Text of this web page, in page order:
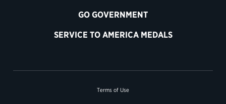
GO GOVERNMENT
SERVICE TO AMERICA MEDALS
Terms of Use